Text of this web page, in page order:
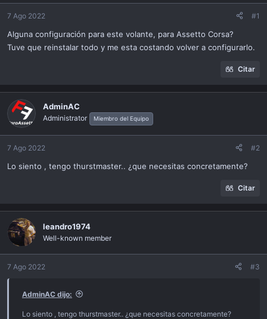
ó
7 Ago 2022 #1
Alguna configuración para este volante, para Assetto Corsa?
Tuve que reinstalar todo y me esta costando volver a configurarlo.
Citar
AdminAC
Administrator Miembro del Equipo
7 Ago 2022 #2
Lo siento , tengo thurstmaster.. ¿que necesitas concretamente?
Citar
leandro1974
Well-known member
7 Ago 2022 #3
AdminAC dijo:
Lo siento , tengo thurstmaster.. ¿que necesitas concretamente?